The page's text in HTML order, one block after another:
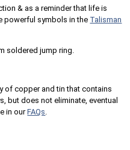
& as a reminder that life is
powerful symbols in the Talisman
soldered jump ring.
of copper and tin that contains
but does not eliminate, eventual
in ourFAQs